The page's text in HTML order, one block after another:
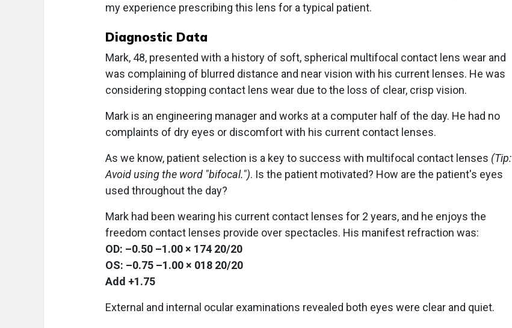
my experience prescribing this lens for a typical patient.
Diagnostic Data
Mark, 48, presented with a history of soft, spherical multifocal contact lens wear and
was complaining of blurred distance and near vision with his current lenses. He was
considering stopping contact lens wear due to the loss of clear, crisp vision.
Mark is an engineering manager and works at a computer half of the day. He had no
complaints of dry eyes or discomfort with his current contact lenses.
As we know, patient selection is a key to success with multifocal contact lenses (Tip:
Avoid using the word "bifocal."). Is the patient motivated? How are the patient's eyes
used throughout the day?
Mark had been wearing his current contact lenses for 2 years, and he enjoys the
freedom contact lenses provide over spectacles. His manifest refraction was:
OD: –0.50 –1.00 × 174 20/20
OS: –0.75 –1.00 × 018 20/20
Add +1.75
External and internal ocular examinations revealed both eyes were clear and quiet.